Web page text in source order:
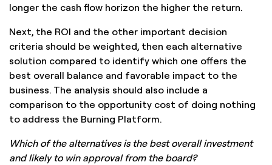
longer the cash flow horizon the higher the return.
Next, the ROI and the other important decision
criteria should be weighted, then each alternative
solution compared to identify which one offers the
best overall balance and favorable impact to the
business. The analysis should also include a
comparison to the opportunity cost of doing nothing
to address the Burning Platform.
Which of the alternatives is the best overall investment
and likely to win approval from the board?